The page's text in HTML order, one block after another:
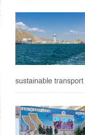
sustainable